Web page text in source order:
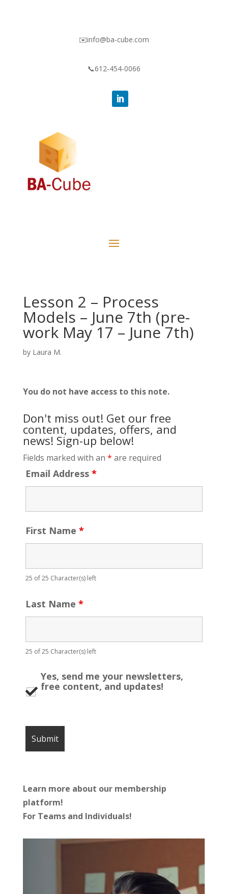
✉️info@ba-cube.com
📞612-454-0066
Lesson 2 – Process
Models – June 7th (pre-
work May 17 – June 7th)
by Laura M.
You do not have access to this note.
Don't miss out! Get our free
content, updates, offers, and
news! Sign-up below!
Fields marked with an * are required
Email Address *
First Name *
25 of 25 Character(s) left
Last Name *
25 of 25 Character(s) left
Yes, send me your newsletters,
free content, and updates!
Learn more about our membership
platform!
For Teams and Individuals!